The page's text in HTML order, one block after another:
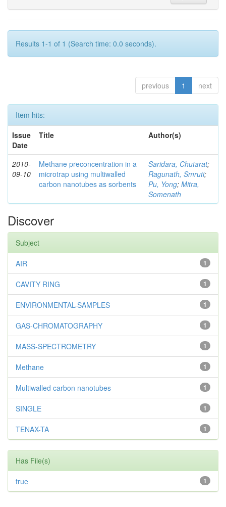
Results 1-1 of 1 (Search time: 0.0 seconds).
previous 1 next
Item hits:
Issue
Date
Title Author(s)
2010-
09-10
Methane preconcentration in a
microtrap using multiwalled
carbon nanotubes as sorbents
Saridara, Chutarat;
Ragunath, Smruti;
Pu, Yong; Mitra,
Somenath
Discover
Subject
1
AIR
1
CAVITY RING
1
ENVIRONMENTAL-SAMPLES
1
GAS-CHROMATOGRAPHY
1
MASS-SPECTROMETRY
1
Methane
1
Multiwalled carbon nanotubes
1
SINGLE
1
TENAX-TA
Has File(s)
1
true